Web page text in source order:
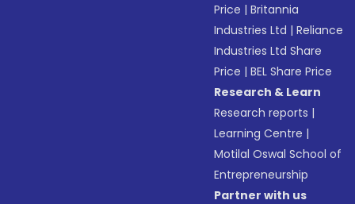
Price |Britannia
Industries Ltd |Reliance
Industries Ltd Share
Price |BEL Share Price
Research & Learn
Research reports |
Learning Centre |
Motilal Oswal School of
Entrepreneurship
Partner with us